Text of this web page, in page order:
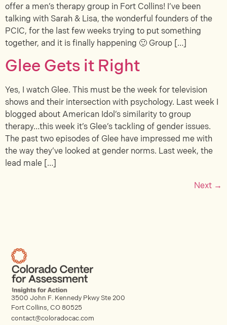
offer a men’s therapy group in Fort Collins! I’ve been
talking with Sarah & Lisa, the wonderful founders of the
PCIC, for the last few weeks trying to put something
together, and it is finally happening 🙂 Group […]
Glee Gets it Right
Yes, I watch Glee. This must be the week for television
shows and their intersection with psychology. Last week I
blogged about American Idol’s similarity to group
therapy…this week it’s Glee’s tackling of gender issues.
The past two episodes of Glee have impressed me with
the way they’ve looked at gender norms. Last week, the
lead male […]
Next →
3500 John F. Kennedy Pkwy Ste 200
Fort Collins, CO 80525
contact@coloradocac.com